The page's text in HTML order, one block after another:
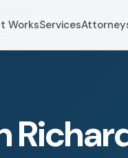
WorksServices